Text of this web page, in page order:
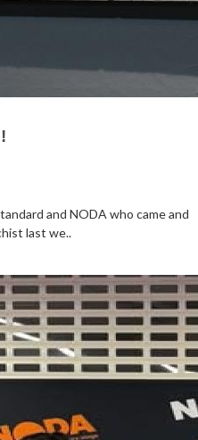
and NODA who came and
last we..